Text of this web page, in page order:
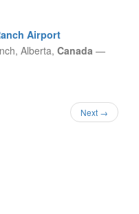
Airport
Alberta, Canada —
Next →